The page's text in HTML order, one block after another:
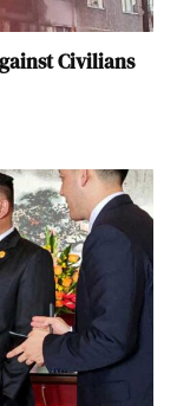
Civilians